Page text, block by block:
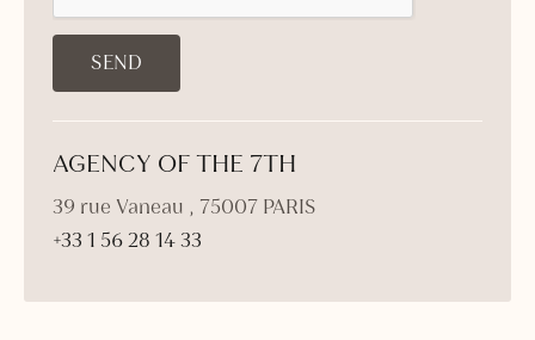
AGENCY OF THE 7TH
39 rue Vaneau , 75007 PARIS
+33 1 56 28 14 33